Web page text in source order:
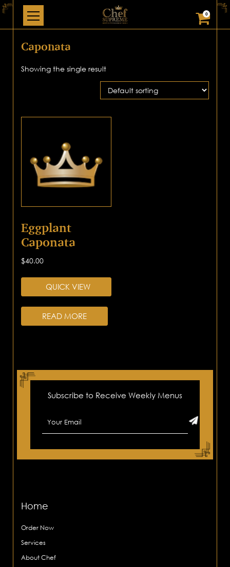
0
Caponata
Showing the single result
Eggplant
Caponata
$40.00
QUICK VIEW
READ MORE
Subscribe to Receive Weekly Menus
Home
Order Now
Services
About Chef